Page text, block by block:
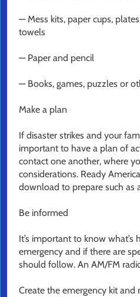
— Mess kits, paper cups,
towels
— Paper and pencil
— Books, games, puzzles or
Make a plan
If disaster strikes and your
important to have a plan of
contact one another, where
considerations. Ready
download to prepare such as
Be informed
It’s important to know what’s
emergency and if there are
should follow. An AM/FM
Create the emergency kit